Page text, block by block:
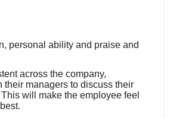
personal ability and praise and
across the company,
managers to discuss their
will make the employee feel